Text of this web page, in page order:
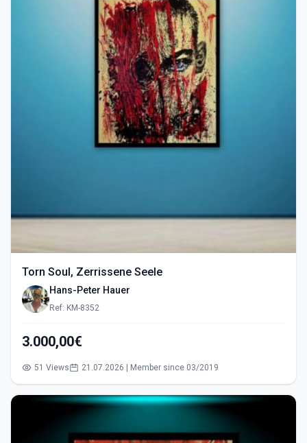
Torn Soul, Zerrissene Seele
Hans-Peter Hauer
Ref: KM-8352
3.000,00€
51 Views 21.07.2026 | Member since 03/2019